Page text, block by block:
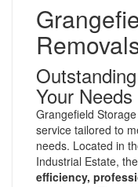
Your Needs
Grangefield
service tailored to
needs. Located in
Industrial Estate,
efficiency,